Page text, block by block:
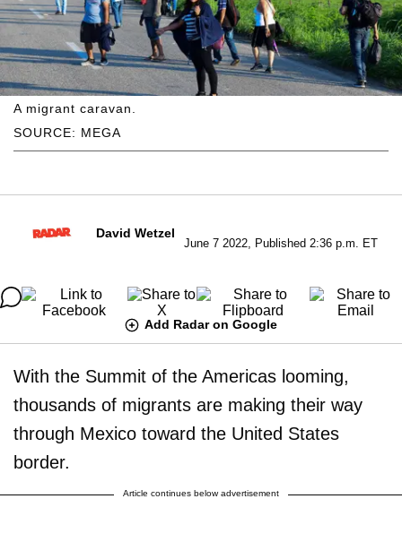
SOURCE: MEGA
A migrant caravan.
David Wetzel
June 7 2022, Published 2:36 p.m. ET
Add Radar on Google
With the Summit of the Americas looming,
thousands of migrants are making their way
through Mexico toward the United States
border.
Article continues below advertisement